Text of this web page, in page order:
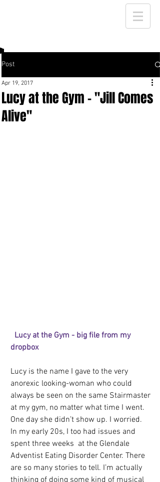
Post
Lucy at the Gym - "Jill Comes
Alive"
Apr 19, 2017
Lucy at the Gym - big file from my
dropbox
Lucy is the name I gave to the very
anorexic looking-woman who could
always be seen on the same Stairmaster
at my gym, no matter what time I went.
One day she didn’t show up. I worried.
In my early 20s, I too had issues and
spent three weeks  at the Glendale
Adventist Eating Disorder Center. There
are so many stories to tell. I’m actually